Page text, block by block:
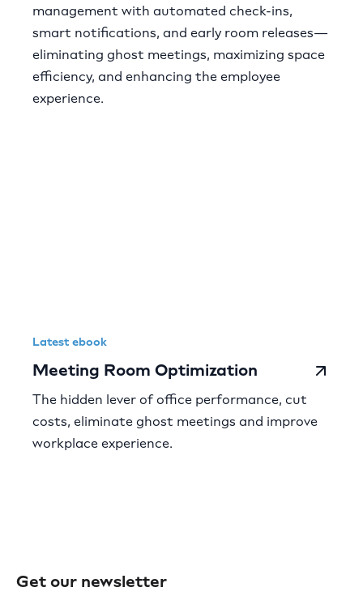
management with automated check-ins,
smart notifications, and early room releases—
eliminating ghost meetings, maximizing space
efficiency, and enhancing the employee
experience.
Latest ebook
Meeting Room Optimization
The hidden lever of office performance, cut
costs, eliminate ghost meetings and improve
workplace experience.
Get our newsletter